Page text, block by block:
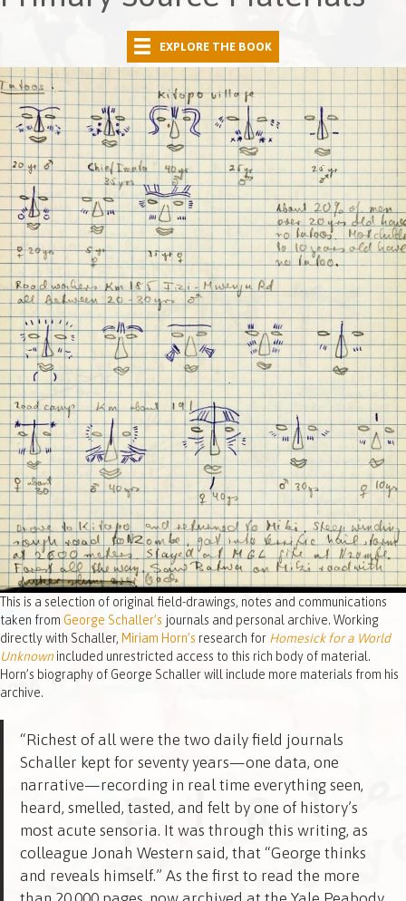
EXPLORE THE BOOK
This is a selection of original field-drawings, notes and communications
taken from George Schaller’s journals and personal archive. Working
directly with Schaller, Miriam Horn’s research for Homesick for a World
Unknown included unrestricted access to this rich body of material.
Horn’s biography of George Schaller will include more materials from his
archive.
“Richest of all were the two daily field journals
Schaller kept for seventy years—one data, one
narrative—recording in real time everything seen,
heard, smelled, tasted, and felt by one of history’s
most acute sensoria. It was through this writing, as
colleague Jonah Western said, that “George thinks
and reveals himself.” As the first to read the more